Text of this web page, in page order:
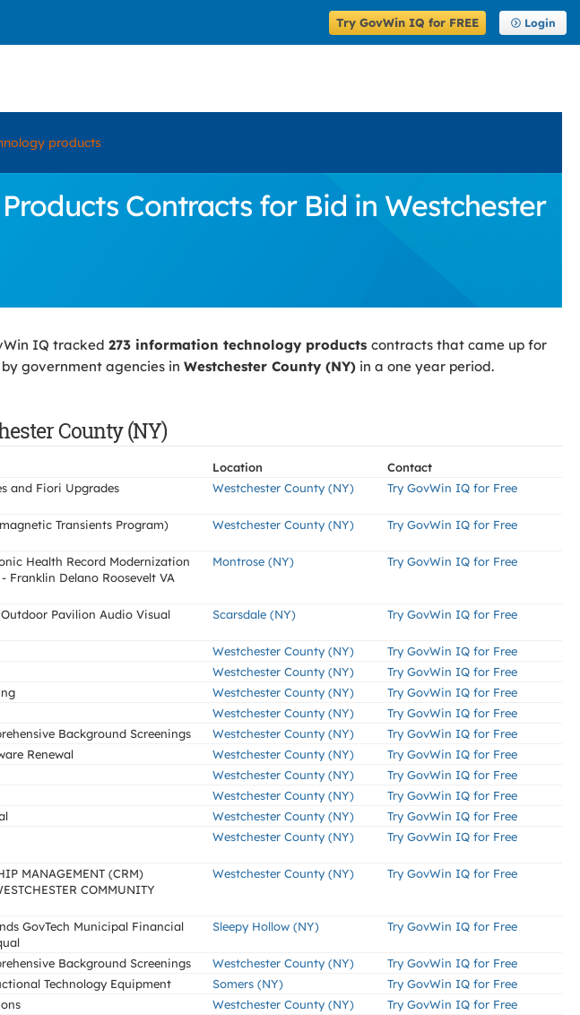
Try GovWin IQ for FREE Login
products
Contracts for Bid in Westchester
IQ tracked 273 information technology products contracts that came up for
government agencies in Westchester County (NY) in a one year period.
County (NY)
Location
Contact
and Fiori Upgrades Westchester County (NY) Try GovWin IQ for Free
Transients Program) Westchester County (NY) Try GovWin IQ for Free
Health Record Modernization
Franklin Delano Roosevelt VA
Montrose (NY) Try GovWin IQ for Free
Pavilion Audio Visual
Scarsdale (NY) Try GovWin IQ for Free
Westchester County (NY)
Try GovWin IQ for Free
Westchester County (NY)
Try GovWin IQ for Free
Westchester County (NY)
Try GovWin IQ for Free
Westchester County (NY)
Try GovWin IQ for Free
Background Screenings Westchester County (NY)
Try GovWin IQ for Free
Renewal Westchester County (NY)
Try GovWin IQ for Free
Westchester County (NY)
Try GovWin IQ for Free
Westchester County (NY)
Try GovWin IQ for Free
Westchester County (NY)
Try GovWin IQ for Free
Westchester County (NY) Try GovWin IQ for Free
MANAGEMENT (CRM)
COMMUNITY
Westchester County (NY) Try GovWin IQ for Free
GovTech Municipal Financial
Sleepy Hollow (NY) Try GovWin IQ for Free
Background Screenings Westchester County (NY)
Try GovWin IQ for Free
Technology Equipment Somers (NY)
Try GovWin IQ for Free
Westchester County (NY)
Try GovWin IQ for Free